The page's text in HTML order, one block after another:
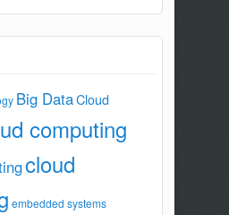
Big DataCloud
computing
cloud
embedded systems